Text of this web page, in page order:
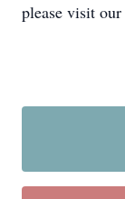
please visit our